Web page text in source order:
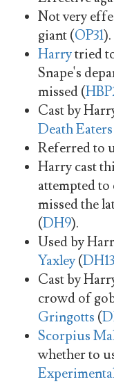
Not very
giant (OP31).
Harrytried
Snape's
missed (
Cast by
Death Eaters
Referred to
Harry cast
attempted
missed the
(DH9).
Used by
Yaxley(DH13
Cast by
crowd of
Gringotts (
Scorpius
whether to